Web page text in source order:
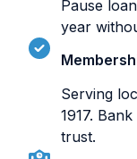
Pause
year
Serving
1917.
trust.